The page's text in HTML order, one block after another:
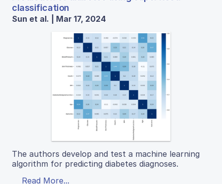
classification
Sun et al. | Mar 17, 2024
The authors develop and test a machine learning
algorithm for predicting diabetes diagnoses.
Read More...